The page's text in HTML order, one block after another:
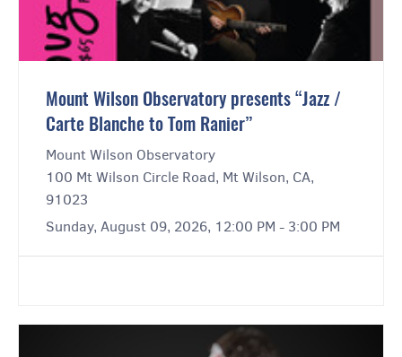
Mount Wilson Observatory presents “Jazz /
Carte Blanche to Tom Ranier”
Mount Wilson Observatory
100 Mt Wilson Circle Road, Mt Wilson, CA,
91023
Sunday, August 09, 2026, 12:00 PM - 3:00 PM